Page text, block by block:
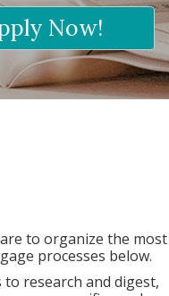
Now!
to organize the most
processes below.
research and digest,